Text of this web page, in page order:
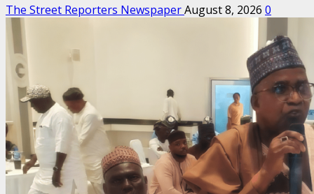
The Street Reporters NewspaperAugust 8, 2026 0